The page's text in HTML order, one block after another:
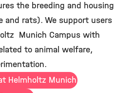
the breeding and housing
and rats). We support users
Munich Campus with
to animal welfare,
Helmholtz Munich